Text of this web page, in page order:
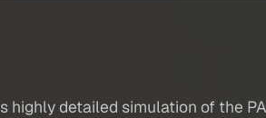
detailed simulation of the